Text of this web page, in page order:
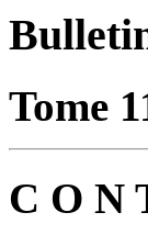
Tome
C O N